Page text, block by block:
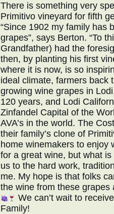
There is something very
Primitivo vineyard for fifth
“Since 1902 my family has
grapes”, says Berton. “To
Grandfather) had the
then, by planting his first
where it is now, is so
ideal climate, farmers back
growing wine grapes in
120 years, and Lodi
Zinfandel Capital of the
AVA’s in the world. The
their family’s clone of
home winemakers to enjoy
for a great wine, but what
us to the hard work,
me. My hope is that folks
the wine from these grapes
We can’t wait to
Family!